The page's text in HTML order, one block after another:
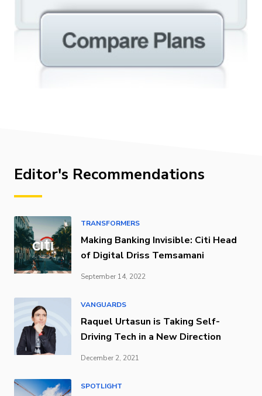
Editor's Recommendations
TRANSFORMERS
Making Banking Invisible: Citi Head
of Digital Driss Temsamani
September 14, 2022
VANGUARDS
Raquel Urtasun is Taking Self-
Driving Tech in a New Direction
December 2, 2021
SPOTLIGHT